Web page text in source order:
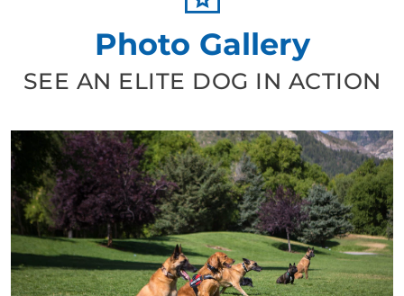
Photo Gallery
SEE AN ELITE DOG IN ACTION